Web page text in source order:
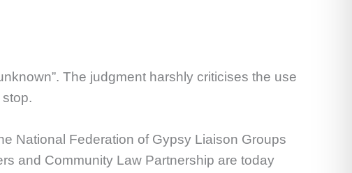
The judgment harshly criticises the use
National Federation of Gypsy Liaison Groups
and Community Law Partnership are today